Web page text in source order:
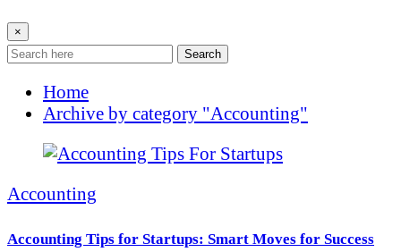
×
Search
Home
Archive by category "Accounting"
Accounting
Accounting Tips for Startups: Smart Moves for Success